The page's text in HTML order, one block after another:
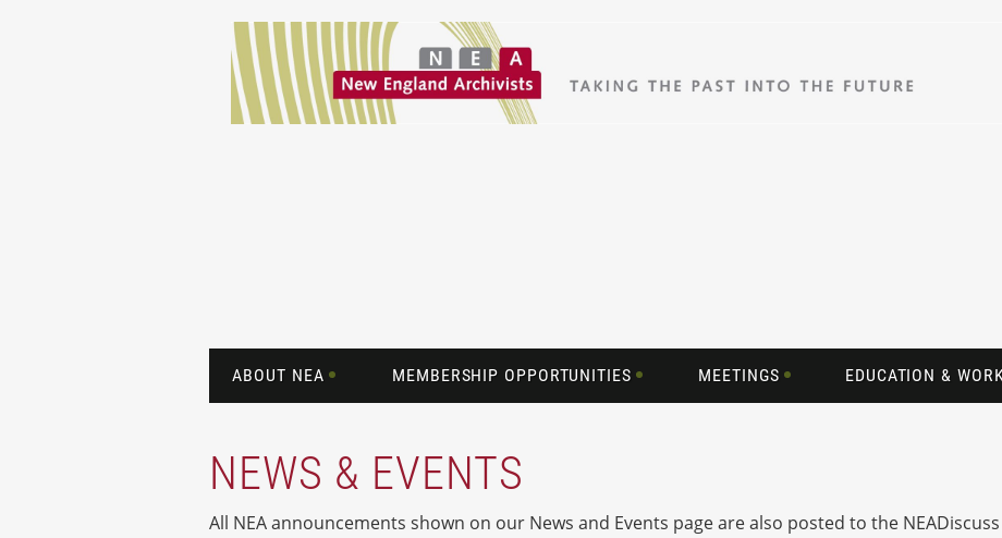
ABOUT NEA MEMBERSHIP OPPORTUNITIES MEETINGS EDUCATION &
NEWS & EVENTS
All NEA announcements shown on our News and Events page are also posted to the